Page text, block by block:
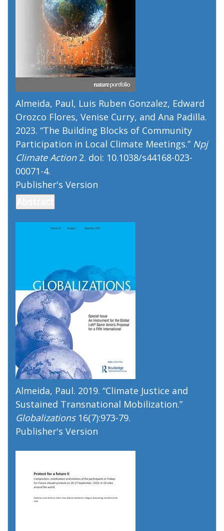
Almeida, Paul, Luis Ruben Gonzalez, Edward
Orozco Flores, Venise Curry, and Ana Padilla.
2023. “The Building Blocks of Community
Participation in Local Climate Meetings.” Npj
Climate Action2. doi: 10.1038/s44168-023-
00071-4.
Publisher's Version
Publisher's Version
Almeida, Paul. 2019. “Climate Justice and
Sustained Transnational Mobilization.”
Globalizations16(7):973-79.
Publisher's Version
Publisher's Version